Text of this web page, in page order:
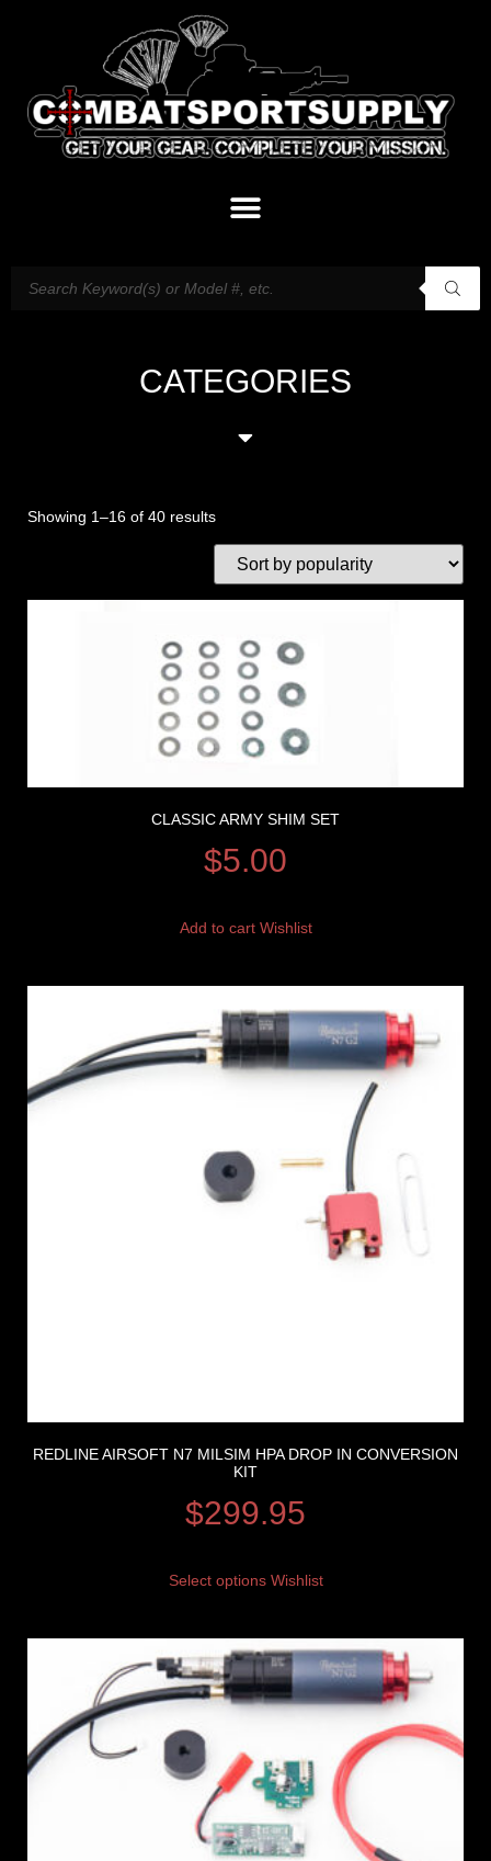
CATEGORIES
Showing 1–16 of 40 results
CLASSIC ARMY SHIM SET
$5.00
Add to cart Wishlist
REDLINE AIRSOFT N7 MILSIM HPA DROP IN CONVERSION
KIT
$299.95
Select options Wishlist